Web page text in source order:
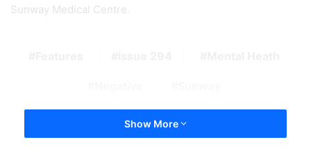
Sunway Medical Centre.
Show More